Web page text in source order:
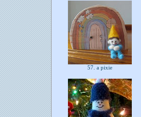
57. a pixie